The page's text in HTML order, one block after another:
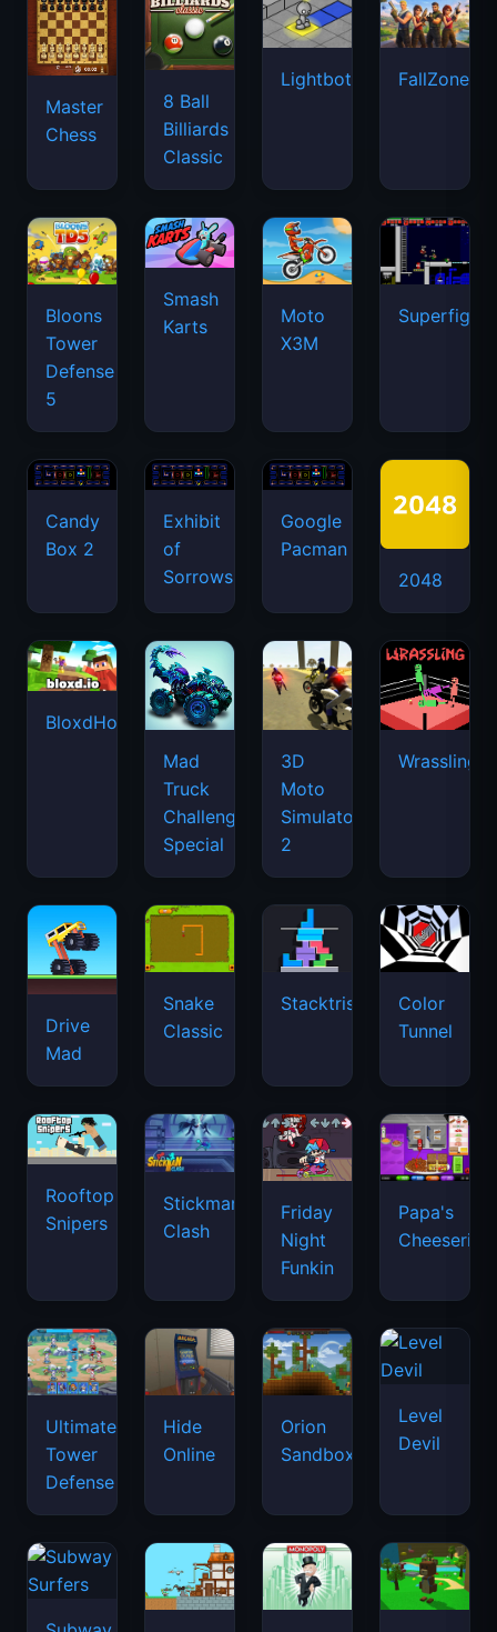
Master
Chess
8 Ball
Billiards
Classic
Lightbot FallZone.io
Bloons
Tower
Defense
5
Smash
Karts
Moto
X3M
Candy
Box 2
Exhibit
of
Sorrows
Google
Pacman
2048
BloxdHop.io
Mad
Truck
Challenge
Special
3D
Moto
Simulator
2
Wrassling
Drive
Mad
Snake
Classic
Stacktris
Color
Tunnel
Rooftop
Snipers
Stickman
Clash
Friday
Night
Funkin
Papa's
Cheeseria
Ultimate
Tower
Defense
Hide
Online
Orion
Sandbox
Level
Devil